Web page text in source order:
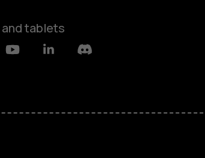
tablets
YoutubeLinkedinDiscord